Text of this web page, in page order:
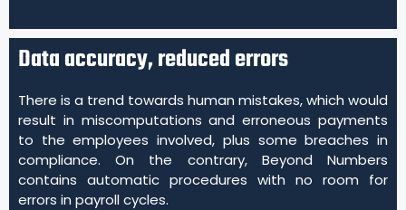
Data accuracy, reduced errors
There is a trend towards human mistakes, which would
result in miscomputations and erroneous payments
to the employees involved, plus some breaches in
compliance. On the contrary, Beyond Numbers
contains automatic procedures with no room for
errors in payroll cycles.